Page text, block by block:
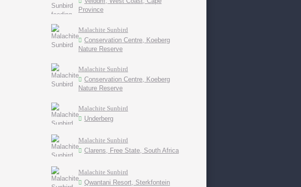
Province
Malachite Sunbird
Conservation Centre, Koeberg
Nature Reserve
Malachite Sunbird
Conservation Centre, Koeberg
Nature Reserve
Malachite Sunbird
Underberg
Malachite Sunbird
Clarens, Free State, South Africa
Malachite Sunbird
Qwantani Resort, Sterkfontein